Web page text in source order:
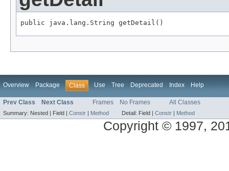
public java.lang.String getDetail()
Overview Package Class Use Tree Deprecated Index Help
Prev Class Next Class Frames No Frames All Classes
Summary: Nested | Field | Constr | Method Detail: Field | Constr | Method
Copyright © 1997,